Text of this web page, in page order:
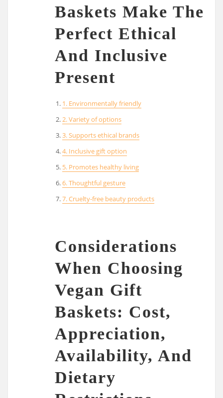
Baskets Make The
Perfect Ethical
And Inclusive
Present
1. Environmentally friendly
2. Variety of options
3. Supports ethical brands
4. Inclusive gift option
5. Promotes healthy living
6. Thoughtful gesture
7. Cruelty-free beauty products
Considerations
When Choosing
Vegan Gift
Baskets: Cost,
Appreciation,
Availability, And
Dietary